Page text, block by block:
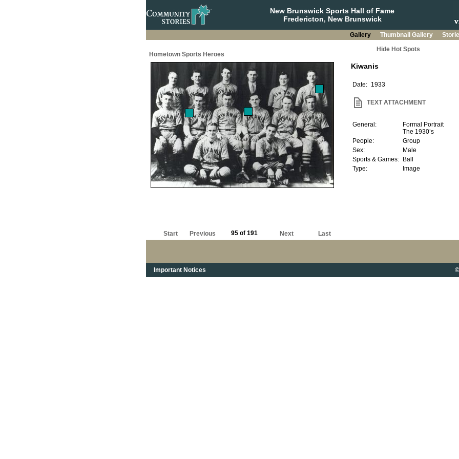
New Brunswick Sports Hall of Fame
Fredericton, New Brunswick
Gallery Thumbnail Gallery
Hometown Sports Heroes
Hide Hot Spots
Start Previous 95 of 191 Next Last
Important Notices